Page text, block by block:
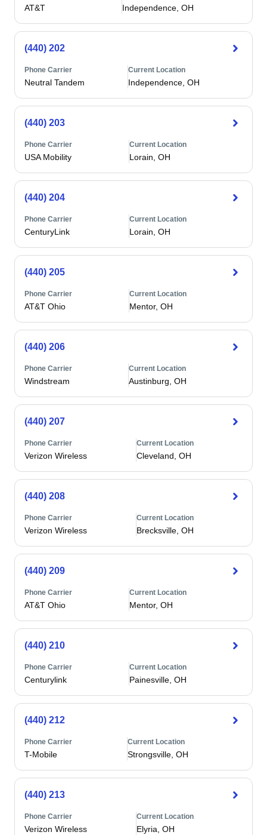
AT&T Independence, OH
(440) 202
Phone Carrier
Neutral Tandem
Current Location
Independence, OH
(440) 203
Phone Carrier
USA Mobility
Current Location
Lorain, OH
(440) 204
Phone Carrier
CenturyLink
Current Location
Lorain, OH
(440) 205
Phone Carrier
AT&T Ohio
Current Location
Mentor, OH
(440) 206
Phone Carrier
Windstream
Current Location
Austinburg, OH
(440) 207
Phone Carrier
Verizon Wireless
Current Location
Cleveland, OH
(440) 208
Phone Carrier
Verizon Wireless
Current Location
Brecksville, OH
(440) 209
Phone Carrier
AT&T Ohio
Current Location
Mentor, OH
(440) 210
Phone Carrier
Centurylink
Current Location
Painesville, OH
(440) 212
Phone Carrier
T-Mobile
Current Location
Strongsville, OH
(440) 213
Phone Carrier
Verizon Wireless
Current Location
Elyria, OH